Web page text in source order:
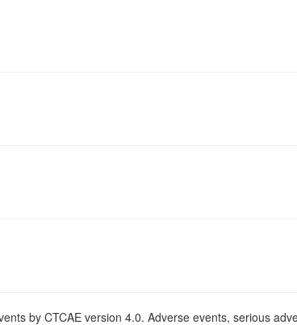
by CTCAE version 4.0. Adverse events, serious